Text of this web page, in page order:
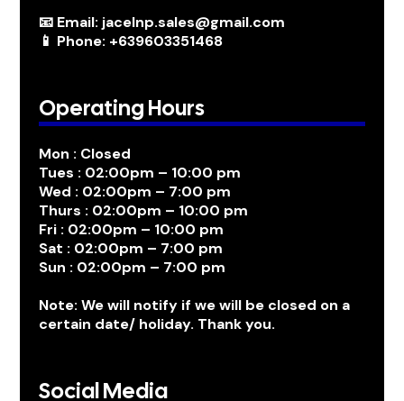
📧 Email: jacelnp.sales@gmail.com
📱 Phone: +639603351468
Operating Hours
Mon : Closed
Tues : 02:00pm – 10:00 pm
Wed : 02:00pm – 7:00 pm
Thurs : 02:00pm – 10:00 pm
Fri : 02:00pm – 10:00 pm
Sat : 02:00pm – 7:00 pm
Sun : 02:00pm – 7:00 pm
Note: We will notify if we will be closed on a
certain date/ holiday. Thank you.
Social Media